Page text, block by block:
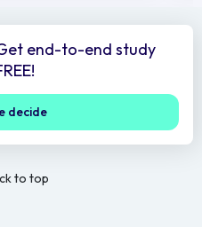
end-to-end study
decide
to top